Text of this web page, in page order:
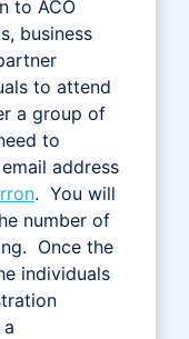
to ACO
business
to attend
a group of
to
address
. You will
number of
Once the
individuals